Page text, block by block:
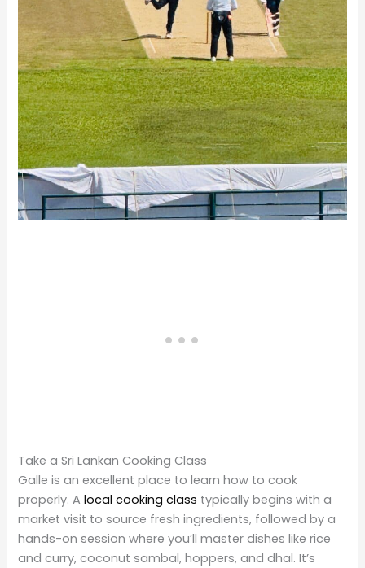
Take a Sri Lankan Cooking Class
Galle is an excellent place to learn how to cook
properly. Alocal cooking class typically begins with a
market visit to source fresh ingredients, followed by a
hands-on session where you’ll master dishes like rice
and curry, coconut sambal, hoppers, and dhal. It’s